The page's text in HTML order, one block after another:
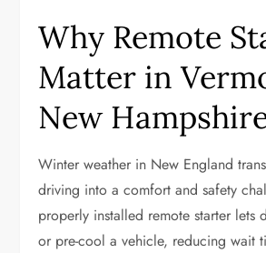
Why Remote
Matter in
New
Winter weather in New England
driving into a comfort and safety
properly installed remote starter lets
or pre-cool a vehicle, reducing wait